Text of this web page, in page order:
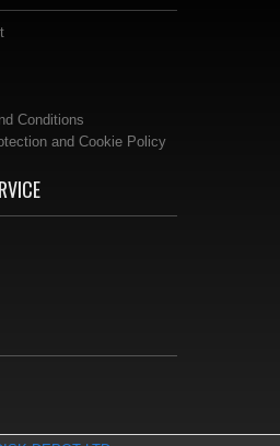
Conditions
and Cookie Policy